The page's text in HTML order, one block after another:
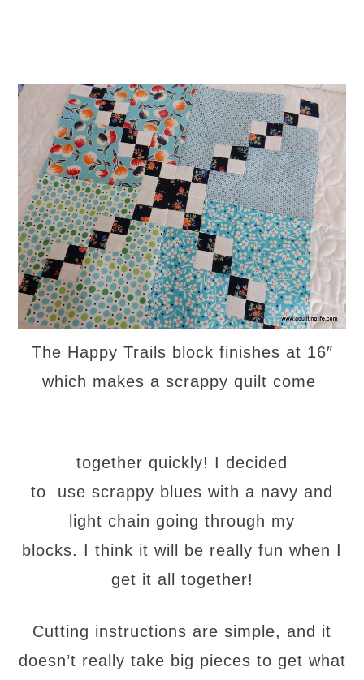
The Happy Trails block finishes at 16″
which makes a scrappy quilt come
together quickly! I decided
to use scrappy blues with a navy and
light chain going through my
blocks. I think it will be really fun when I
get it all together!
Cutting instructions are simple, and it
doesn’t really take big pieces to get what